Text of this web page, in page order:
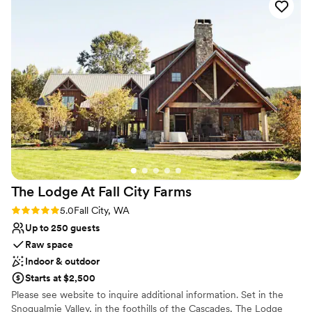
Does not have a dance floor
No dedicated areas for getting ready
Not wheelchair accessible
The Lodge At Fall City Farms
Rating: 5.0 (2 reviews)
5.0Fall City, WA
Up to 250 guests
Raw space
Indoor & outdoor
Starts at $2,500
Please see website to inquire additional information. Set in the
Snoqualmie Valley, in the foothills of the Cascades, The Lodge